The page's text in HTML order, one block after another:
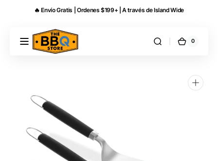
🔥 Envío Gratis | Ordenes $199+ | A través de Island Wide
THE
Cart
0
0